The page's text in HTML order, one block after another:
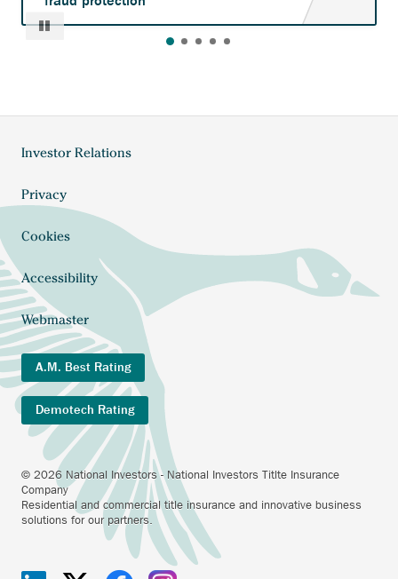
Pause
menu
Investor RelationsAnchor
PrivacyAnchor
opens
external
link.
Cookies
Accessibility
Webmaster
A.M. Best Rating
Demotech Rating
© 2026 National Investors - National Investors Titlte Insurance
Company
Residential and commercial title insurance and innovative business
solutions for our partners.